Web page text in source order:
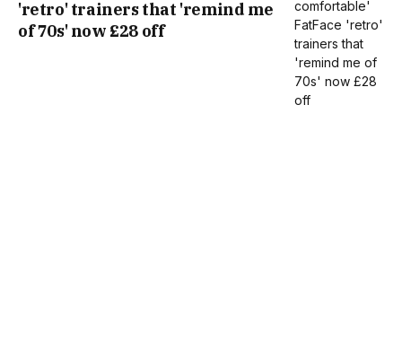
'retro' trainers that 'remind me
of 70s' now £28 off